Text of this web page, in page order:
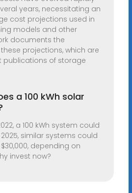
years, necessitating an
cost projections used in
models and other
documents the
projections, which are
publications of storage
a 100 kWh solar
a 100 kWh system could
similar systems could
depending on
invest now?